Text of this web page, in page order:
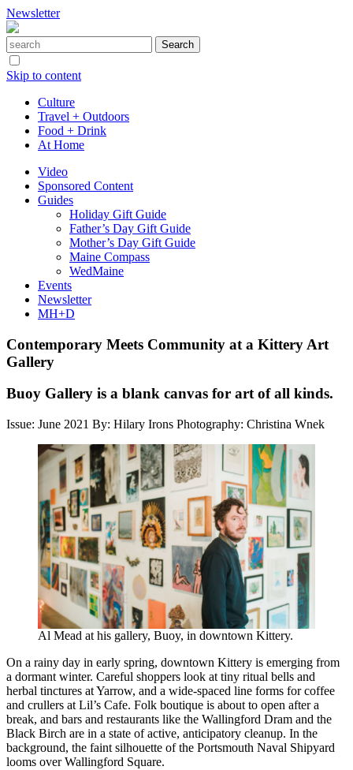
Newsletter
Skip to content
Culture
Travel + Outdoors
Food + Drink
At Home
Video
Sponsored Content
Guides
Holiday Gift Guide
Father’s Day Gift Guide
Mother’s Day Gift Guide
Maine Compass
WedMaine
Events
Newsletter
MH+D
Contemporary Meets Community at a Kittery Art
Gallery
Buoy Gallery is a blank canvas for art of all kinds.
Issue: June 2021 By: Hilary Irons Photography: Christina Wnek
Al Mead at his gallery, Buoy, in downtown Kittery.
On a rainy day in early spring, downtown Kittery is emerging from
a dormant winter. Careful shoppers look at tiny ritual bells and
herbal tinctures at Yarrow, and a wide-spaced line forms for coffee
and crullers at Lil’s Cafe. Folk boutique is about to open after a
break, and bars and restaurants like the Wallingford Dram and the
Black Birch are in a state of active, anticipatory cleanup. In the
background, the faint silhouette of the Portsmouth Naval Shipyard
looms over Wallingford Square.